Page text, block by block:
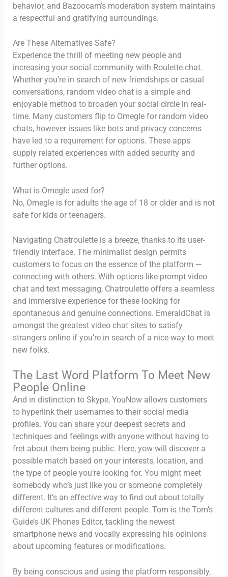
behavior, and Bazoocam’s moderation system maintains
a respectful and gratifying surroundings.
Are These Alternatives Safe?
Experience the thrill of meeting new people and
increasing your social community with Roulette.chat.
Whether you’re in search of new friendships or casual
conversations, random video chat is a simple and
enjoyable method to broaden your social circle in real-
time. Many customers flip to Omegle for random video
chats, however issues like bots and privacy concerns
have led to a requirement for options. These apps
supply related experiences with added security and
further options.
What is Omegle used for?
No, Omegle is for adults the age of 18 or older and is not
safe for kids or teenagers.
Navigating Chatroulette is a breeze, thanks to its user-
friendly interface. The minimalist design permits
customers to focus on the essence of the platform —
connecting with others. With options like prompt video
chat and text messaging, Chatroulette offers a seamless
and immersive experience for these looking for
spontaneous and genuine connections. EmeraldChat is
amongst the greatest video chat sites to satisfy
strangers online if you’re in search of a nice way to meet
new folks.
The Last Word Platform To Meet New
People Online
And in distinction to Skype, YouNow allows customers
to hyperlink their usernames to their social media
profiles. You can share your deepest secrets and
techniques and feelings with anyone without having to
fret about them being public. Here, yow will discover a
possible match based on your interests, location, and
the type of people you’re looking for. You might meet
somebody who’s just like you or someone completely
different. It’s an effective way to find out about totally
different cultures and different people. Tom is the Tom’s
Guide’s UK Phones Editor, tackling the newest
smartphone news and vocally expressing his opinions
about upcoming features or modifications.
By being conscious and using the platform responsibly,